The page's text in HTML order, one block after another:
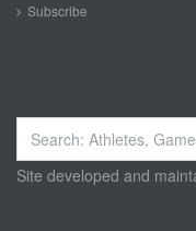
Subscribe
Search
...
Site developed and